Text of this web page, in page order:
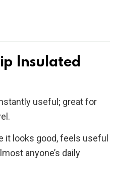
Insulated
useful; great for
it looks good, feels useful
anyone’s daily